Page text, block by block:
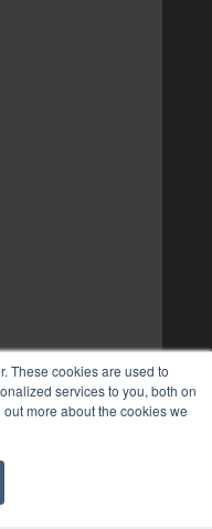
These cookies are used to
services to you, both on
more about the cookies we